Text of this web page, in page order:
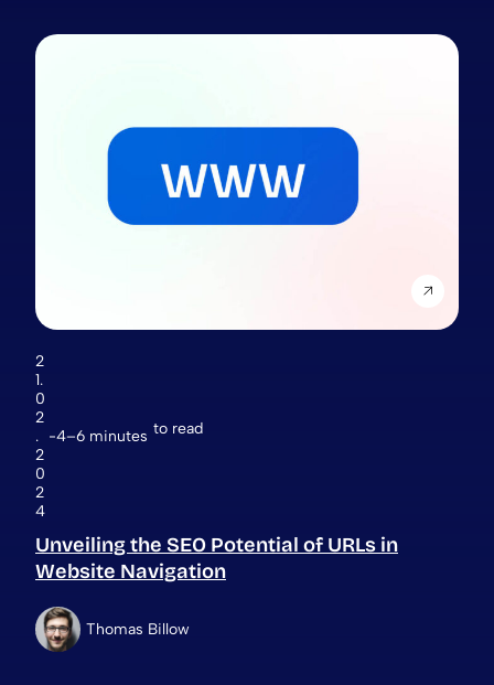
2
1.
0
2
.
2
0
2
4
4–6 minutes to read
Unveiling the SEO Potential of URLs in
Website Navigation
Thomas Billow